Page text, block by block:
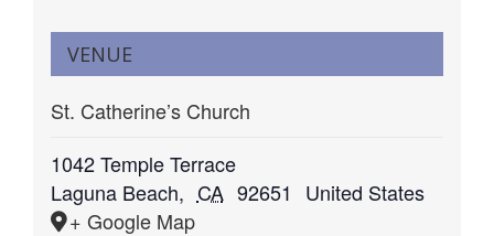
VENUE
St. Catherine’s Church
1042 Temple Terrace
Laguna Beach, CA 92651
United States
+ Google Map